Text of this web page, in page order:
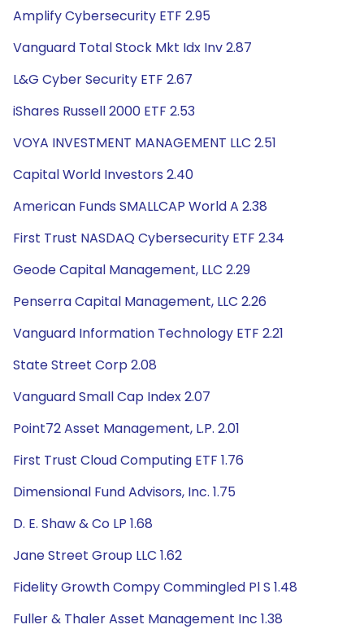
Amplify Cybersecurity ETF 2.95
Vanguard Total Stock Mkt Idx Inv 2.87
L&G Cyber Security ETF 2.67
iShares Russell 2000 ETF 2.53
VOYA INVESTMENT MANAGEMENT LLC 2.51
Capital World Investors 2.40
American Funds SMALLCAP World A 2.38
First Trust NASDAQ Cybersecurity ETF 2.34
Geode Capital Management, LLC 2.29
Penserra Capital Management, LLC 2.26
Vanguard Information Technology ETF 2.21
State Street Corp 2.08
Vanguard Small Cap Index 2.07
Point72 Asset Management, L.P. 2.01
First Trust Cloud Computing ETF 1.76
Dimensional Fund Advisors, Inc. 1.75
D. E. Shaw & Co LP 1.68
Jane Street Group LLC 1.62
Fidelity Growth Compy Commingled Pl S 1.48
Fuller & Thaler Asset Management Inc 1.38